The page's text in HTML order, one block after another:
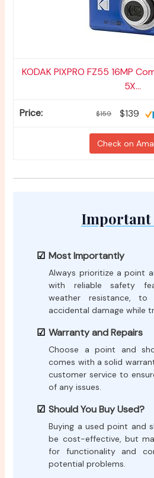
KODAK PIXPRO FZ55 16MP
5X...
$159 $139
Check on
Important
Most Importantly
Always prioritize a point
with reliable safety
weather resistance, to
accidental damage while
Warranty and Repairs
Choose a point and
comes with a solid
customer service to
of any issues.
Should You Buy Used?
Buying a used point and
be cost-effective, but
for functionality and
potential problems.